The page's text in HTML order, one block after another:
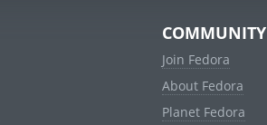
COMMUNITY
Join Fedora
About Fedora
Planet Fedora